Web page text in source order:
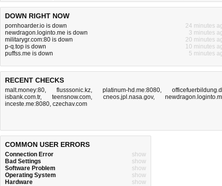
DOWN RIGHT NOW
pornhoarder.io is down
24 minutes
newdragon.loginto.me is down
3 minutes
militarygr.com:80 is down
20 minutes
p-q.top is down
10 minutes
puffss.me is down
5 minutes
RECENT CHECKS
malt.money:80, flusssonic.kz, platinum-hd.me:8080,
isbank.com.tr,teensnow.com, cneos.jpl.nasa.gov,
inceste.me:8080, czechav.com
COMMON USER ERRORS
Connection Error
show
Bad Settings
show
Software Problem
show
Operating System
show
Hardware
show